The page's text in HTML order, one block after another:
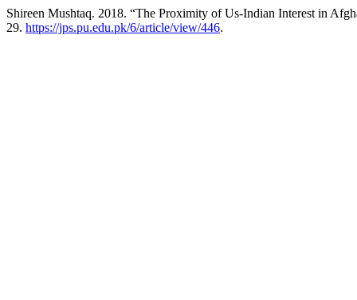
Shireen Mushtaq. 2018. “The Proximity of Us-Indian Interest in
29. https://jps.pu.edu.pk/6/article/view/446.